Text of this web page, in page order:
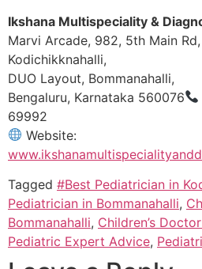
Ikshana Multispeciality &
Marvi Arcade, 982, 5th Main
Kodichikknahalli,
DUO Layout, Bommanahalli,
Bengaluru, Karnataka 560076
69992
Website:
Tagged #Best Pediatrician in
Pediatrician in Bommanahalli,
Bommanahalli, Children’s
Pediatric Expert Advice,